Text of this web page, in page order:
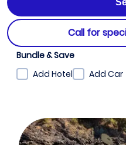
Call for
Bundle & Save
Add Hotel
Add Car